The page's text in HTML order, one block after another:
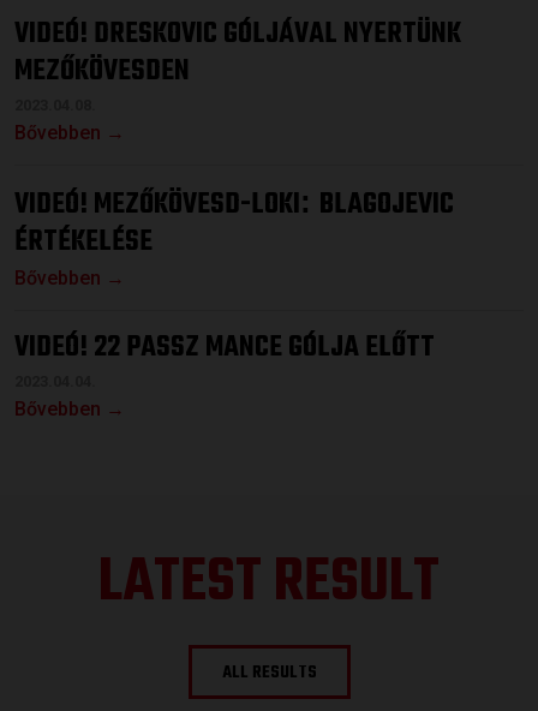
VIDEÓ! DRESKOVIC GÓLJÁVAL NYERTÜNK
MEZŐKÖVESDEN
Bővebben →
VIDEÓ! MEZŐKÖVESD-LOKI: BLAGOJEVIC
ÉRTÉKELÉSE
Bővebben →
VIDEÓ! 22 PASSZ MANCE GÓLJA ELŐTT
Bővebben →
LATEST RESULT
ALL RESULTS